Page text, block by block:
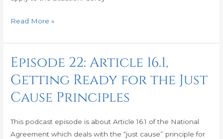
Read More »
Episode 22: Article 16.1,
Getting Ready for the Just
Cause Principles
This podcast episode is about Article 16.1 of the National
Agreement which deals with the “just cause” principle for
Episode
Article
16.1,
Ready
for